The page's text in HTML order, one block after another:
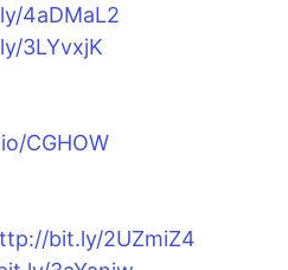
4aDMaL2
3LYvxjK
CGHOW
bit.ly/2UZmiZ4